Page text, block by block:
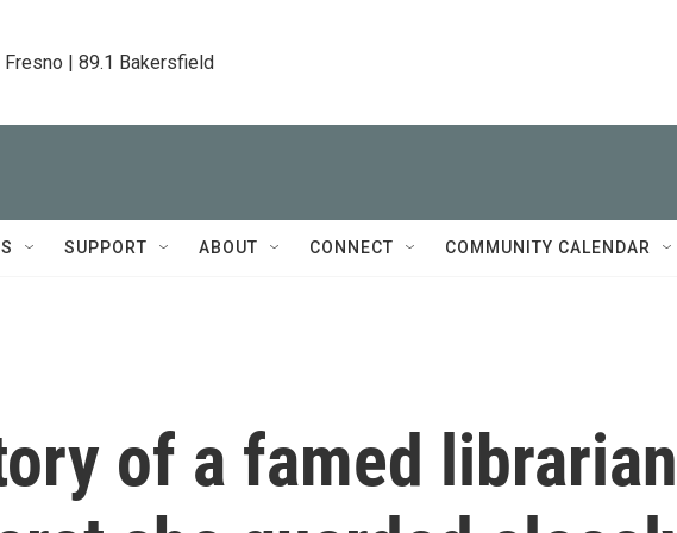
Fresno | 89.1 Bakersfield
SUPPORT ABOUT CONNECT COMMUNITY CALENDAR
of a famed librarian